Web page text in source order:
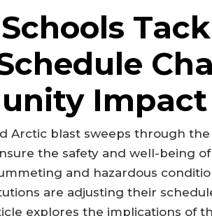
Impact
Arctic blast sweeps through the
the safety and well-being
and hazardous
are adjusting their
explores the implications of